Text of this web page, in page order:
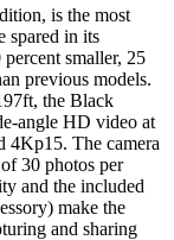
is the most
spared in its
smaller, 25
previous models.
the Black
angle HD video at
4Kp15. The camera
30 photos per
and the included
make the
and sharing